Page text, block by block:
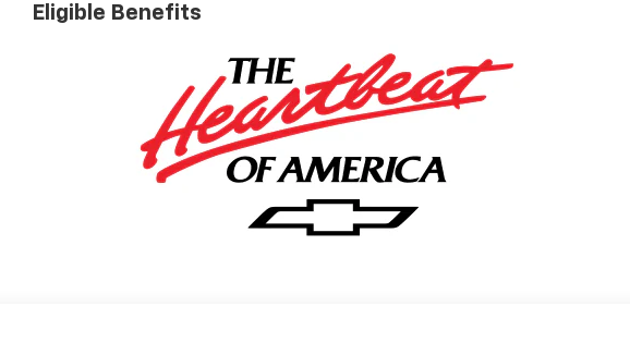
Eligible Benefits